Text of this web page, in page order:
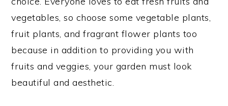
vegetables, so choose some vegetable plants,
fruit plants, and fragrant flower plants too
because in addition to providing you with
fruits and veggies, your garden must look
beautiful and aesthetic.